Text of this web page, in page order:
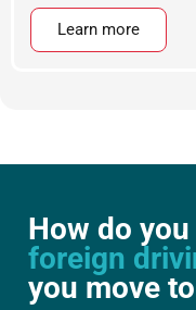
Learn more
How do you
foreign
you move